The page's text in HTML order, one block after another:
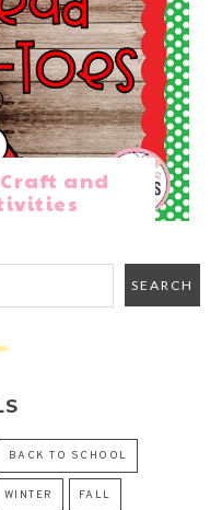
and
BACK TO SCHOOL
WINTER FALL